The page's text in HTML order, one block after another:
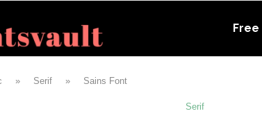
Free
» Serif » Sains Font
Serif